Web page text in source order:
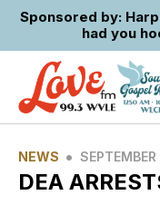
Sponsored by:
had you
NEWS •
DEA